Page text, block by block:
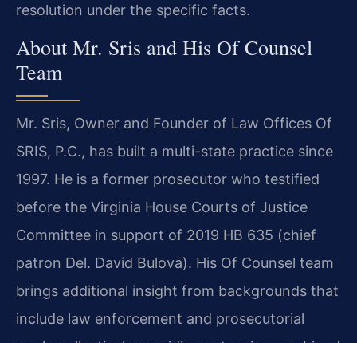
resolution under the specific facts.
About Mr. Sris and His Of Counsel
Team
Mr. Sris, Owner and Founder of Law Offices Of
SRIS, P.C., has built a multi-state practice since
1997. He is a former prosecutor who testified
before the Virginia House Courts of Justice
Committee in support of 2019 HB 635 (chief
patron Del. David Bulova). His Of Counsel team
brings additional insight from backgrounds that
include law enforcement and prosecutorial